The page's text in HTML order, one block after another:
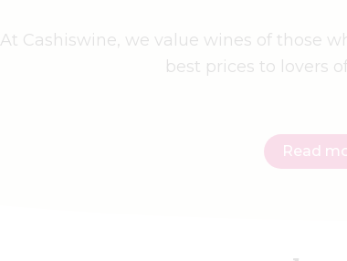
At Cashiswine, we value wines of those
best prices to lovers
Read